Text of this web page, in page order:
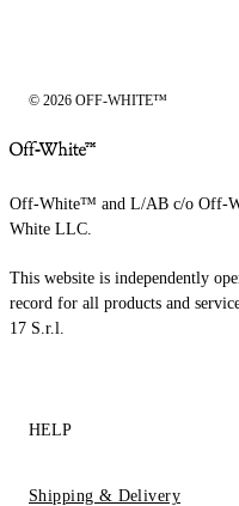
© 2026 OFF-WHITE™
Off-White™ and L/AB c/o Off-
White LLC.
This website is independently
record for all products and
17 S.r.l.
HELP
Shipping & Delivery